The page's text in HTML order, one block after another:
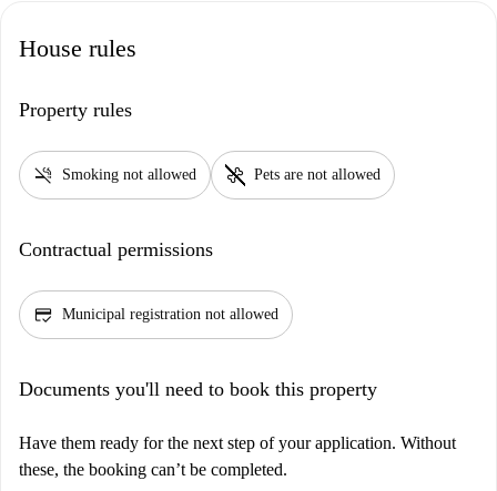
House rules
Property rules
smoke_free Smoking not allowed pet_supplies Pets are not allowed
Contractual permissions
credit_score Municipal registration not allowed
Documents you'll need to book this property
Have them ready for the next step of your application. Without
these, the booking can’t be completed.